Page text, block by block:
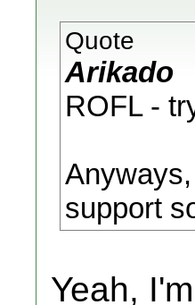
Quote
Arikado
ROFL -
support
Yeah,